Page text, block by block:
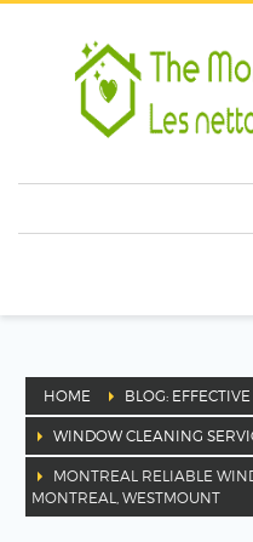
HOME BLOG:
WINDOW CLEANING
MONTREAL RELIABLE
MONTREAL, WESTMOUNT